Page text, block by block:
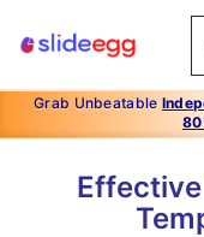
Grab Unbeatable